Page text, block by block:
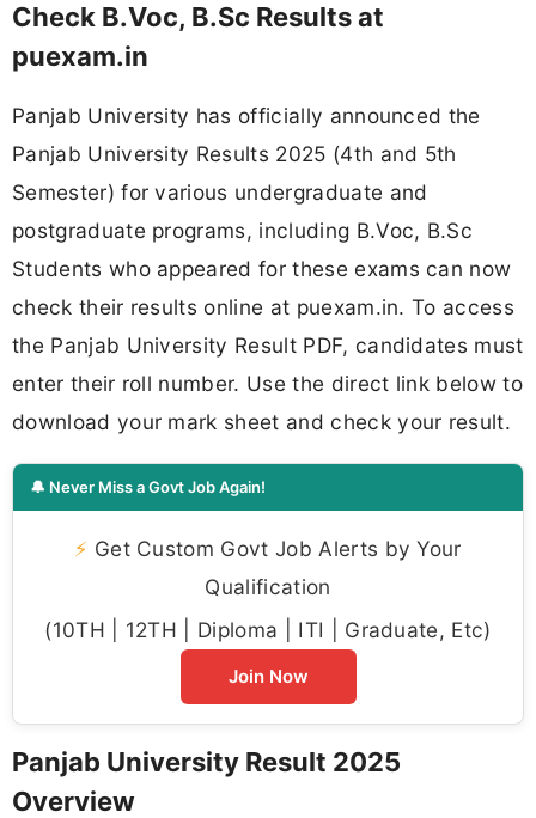
Check B.Voc, B.Sc Results at
puexam.in
Panjab University has officially announced the
Panjab University Results 2025 (4th and 5th
Semester) for various undergraduate and
postgraduate programs, including B.Voc, B.Sc
Students who appeared for these exams can now
check their results online at puexam.in. To access
the Panjab University Result PDF, candidates must
enter their roll number. Use the direct link below to
download your mark sheet and check your result.
🔔 Never Miss a Govt Job Again!
⚡ Get Custom Govt Job Alerts by Your
Qualification
(10TH | 12TH | Diploma | ITI | Graduate, Etc)
Join Now
Panjab University Result 2025
Overview